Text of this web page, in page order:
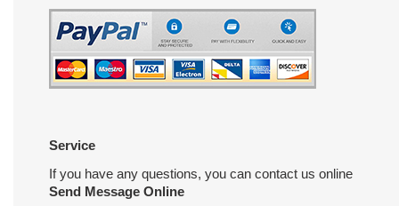
Service
If you have any questions, you can contact us online
Send Message Online